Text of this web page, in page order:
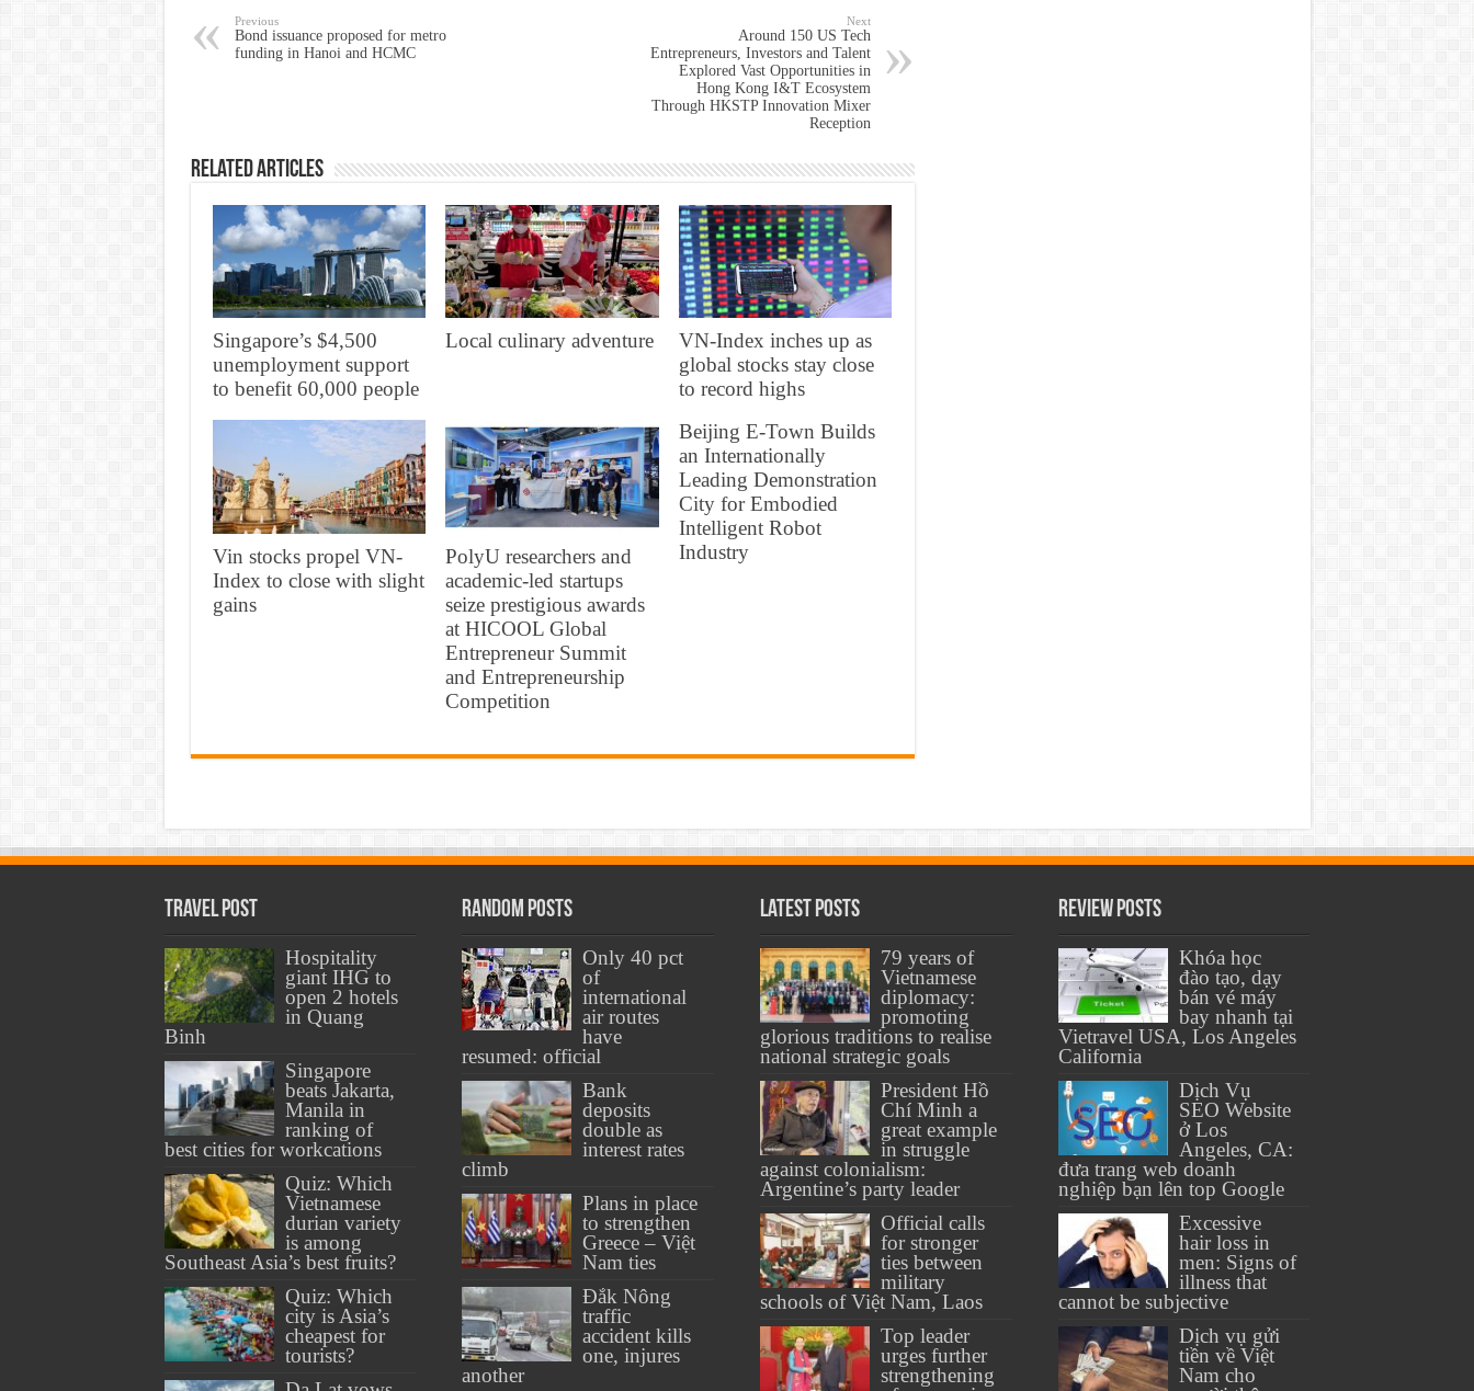
Previous
Bond issuance proposed for metro
funding in Hanoi and HCMC
Next
Around 150 US Tech
Entrepreneurs, Investors and Talent
Explored Vast Opportunities in
Hong Kong I&T Ecosystem
Through HKSTP Innovation Mixer
Reception
Related Articles
Singapore’s $4,500
unemployment support
to benefit 60,000 people
Local culinary adventure
VN-Index inches up as
global stocks stay close
to record highs
Vin stocks propel VN-
Index to close with slight
gains
PolyU researchers and
academic-led startups
seize prestigious awards
at HICOOL Global
Entrepreneur Summit
and Entrepreneurship
Competition
Beijing E-Town Builds
an Internationally
Leading Demonstration
City for Embodied
Intelligent Robot
Industry
Travel Post
Hospitality
giant IHG to
open 2 hotels
in Quang
Binh
Singapore
beats Jakarta,
Manila in
ranking of
best cities for workcations
Quiz: Which
Vietnamese
durian variety
is among
Southeast Asia’s best fruits?
Quiz: Which
city is Asia’s
cheapest for
tourists?
Random Posts
Only 40 pct
of
international
air routes
have
resumed: official
Bank
deposits
double as
interest rates
climb
Plans in place
to strengthen
Greece – Việt
Nam ties
Đắk Nông
traffic
accident kills
one, injures
another
Latest Posts
79 years of
Vietnamese
diplomacy:
promoting
glorious traditions to realise
national strategic goals
President Hồ
Chí Minh a
great example
in struggle
against colonialism:
Argentine’s party leader
Official calls
for stronger
ties between
military
schools of Việt Nam, Laos
Top leader
urges further
strengthening
Review Posts
Khóa học
đào tạo, dạy
bán vé máy
bay nhanh tại
Vietravel USA, Los Angeles
California
Dịch Vụ
SEO Website
ở Los
Angeles, CA:
đưa trang web doanh
nghiệp bạn lên top Google
Excessive
hair loss in
men: Signs of
illness that
cannot be subjective
Dịch vụ gửi
tiền về Việt
Nam cho